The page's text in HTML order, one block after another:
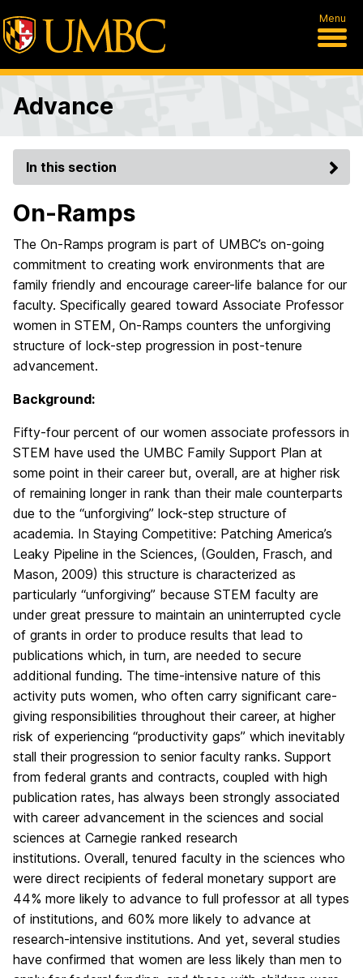
Menu
Advance
In this section
On-Ramps
The On-Ramps program is part of UMBC’s on-going
commitment to creating work environments that are
family friendly and encourage career-life balance for our
faculty. Specifically geared toward Associate Professor
women in STEM, On-Ramps counters the unforgiving
structure of lock-step progression in post-tenure
advancement.
Background:
Fifty-four percent of our women associate professors in
STEM have used the UMBC Family Support Plan at
some point in their career but, overall, are at higher risk
of remaining longer in rank than their male counterparts
due to the “unforgiving” lock-step structure of
academia. In Staying Competitive: Patching America’s
Leaky Pipeline in the Sciences, (Goulden, Frasch, and
Mason, 2009) this structure is characterized as
particularly “unforgiving” because STEM faculty are
under great pressure to maintain an uninterrupted cycle
of grants in order to produce results that lead to
publications which, in turn, are needed to secure
additional funding. The time-intensive nature of this
activity puts women, who often carry significant care-
giving responsibilities throughout their career, at higher
risk of experiencing “productivity gaps” which inevitably
stall their progression to senior faculty ranks. Support
from federal grants and contracts, coupled with high
publication rates, has always been strongly associated
with career advancement in the sciences and social
sciences at Carnegie ranked research
institutions. Overall, tenured faculty in the sciences who
were direct recipients of federal monetary support are
44% more likely to advance to full professor at all types
of institutions, and 60% more likely to advance at
research-intensive institutions. And yet, several studies
have confirmed that women are less likely than men to